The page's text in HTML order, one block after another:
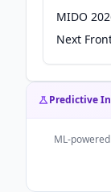
MIDO
Next
Medical
Predictive
ML-